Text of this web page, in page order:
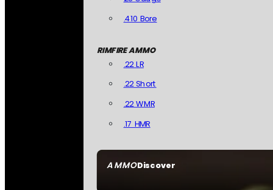
AMMODiscover
.410 Bore
RIMFIRE AMMO
.22 LR
.22 Short
.22 WMR
.17 HMR